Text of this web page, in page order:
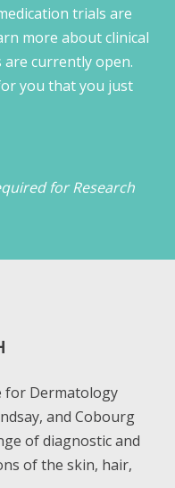
trials are
more about clinical
currently open.
you that you just
for Research
for Dermatology
and Cobourg
of diagnostic and
of the skin, hair,